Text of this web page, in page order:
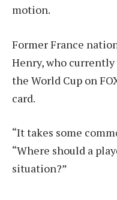
motion.
Former France
Henry, who
the World Cup on
card.
“It takes some
“Where should a
situation?”